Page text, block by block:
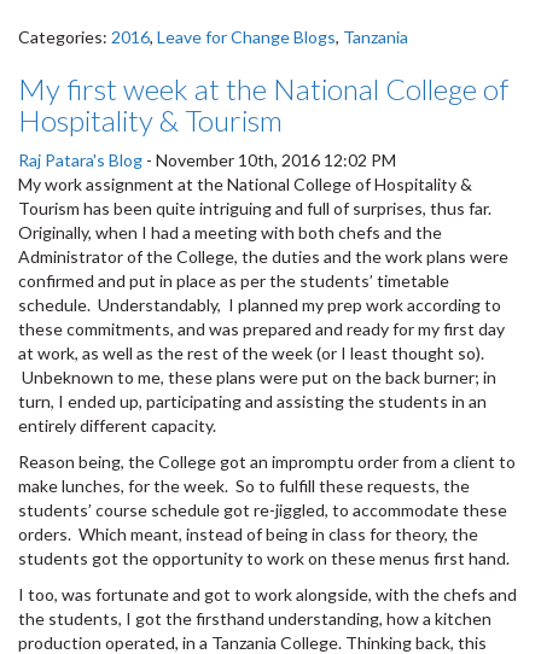
Categories: 2016, Leave for Change Blogs, Tanzania
My first week at the National College of
Hospitality & Tourism
Raj Patara's Blog - November 10th, 2016 12:02 PM
My work assignment at the National College of Hospitality &
Tourism has been quite intriguing and full of surprises, thus far.
Originally, when I had a meeting with both chefs and the
Administrator of the College, the duties and the work plans were
confirmed and put in place as per the students’ timetable
schedule. Understandably, I planned my prep work according to
these commitments, and was prepared and ready for my first day
at work, as well as the rest of the week (or I least thought so).
Unbeknown to me, these plans were put on the back burner; in
turn, I ended up, participating and assisting the students in an
entirely different capacity.
Reason being, the College got an impromptu order from a client to
make lunches, for the week. So to fulfill these requests, the
students’ course schedule got re-jiggled, to accommodate these
orders. Which meant, instead of being in class for theory, the
students got the opportunity to work on these menus first hand.
I too, was fortunate and got to work alongside, with the chefs and
the students, I got the firsthand understanding, how a kitchen
production operated, in a Tanzania College. Thinking back, this